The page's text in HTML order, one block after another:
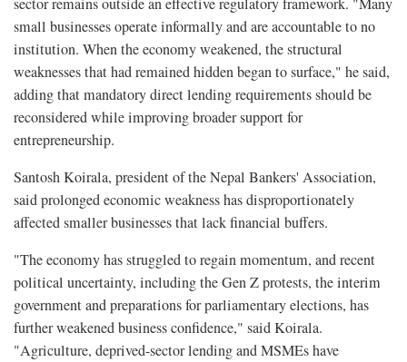
sector remains outside an effective regulatory framework. "Many
small businesses operate informally and are accountable to no
institution. When the economy weakened, the structural
weaknesses that had remained hidden began to surface," he said,
adding that mandatory direct lending requirements should be
reconsidered while improving broader support for
entrepreneurship.
Santosh Koirala, president of the Nepal Bankers' Association,
said prolonged economic weakness has disproportionately
affected smaller businesses that lack financial buffers.
"The economy has struggled to regain momentum, and recent
political uncertainty, including the Gen Z protests, the interim
government and preparations for parliamentary elections, has
further weakened business confidence," said Koirala.
"Agriculture, deprived-sector lending and MSMEs have